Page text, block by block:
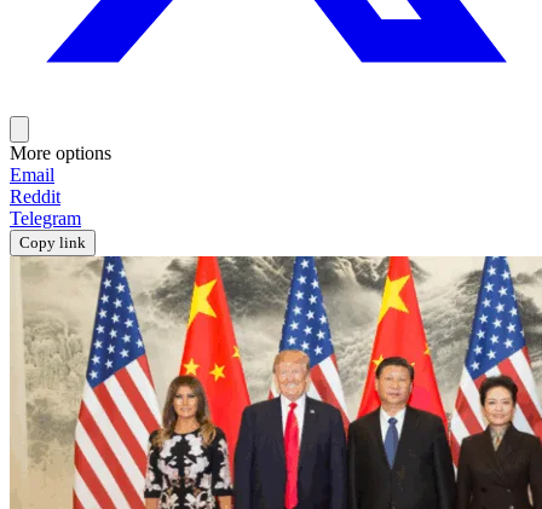
More options
Email
Reddit
Telegram
Copy link